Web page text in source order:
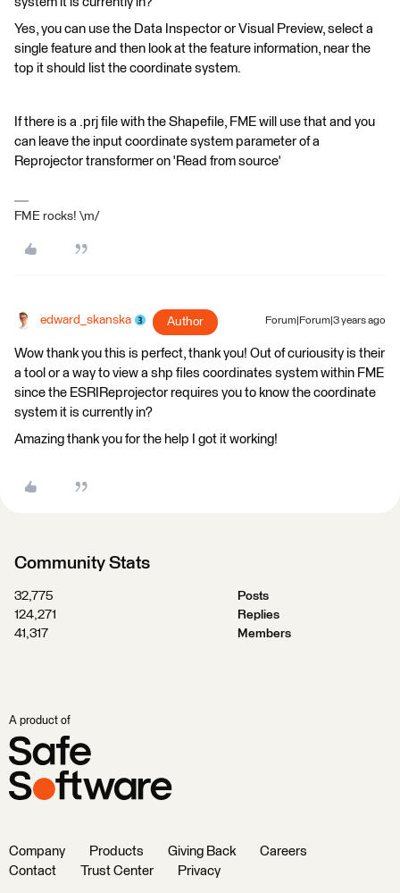
Yes, you can use the Data Inspector or Visual Preview, select a
single feature and then look at the feature information, near the
top it should list the coordinate system.
If there is a .prj file with the Shapefile, FME will use that and you
can leave the input coordinate system parameter of a
Reprojector transformer on 'Read from source'
FME rocks! \m/
edward_skanska Author Forum|Forum|3 years ago
Wow thank you this is perfect, thank you! Out of curiousity is their
a tool or a way to view a shp files coordinates system within FME
since the ESRIReprojector requires you to know the coordinate
system it is currently in?
Amazing thank you for the help I got it working!
Community Stats
32,775
Posts
124,271
Replies
41,317
Members
A product of
Company Products Giving Back
Careers
Contact
Trust Center Privacy